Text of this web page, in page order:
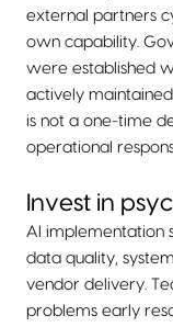
external partners
own capability.
were established
actively
is not a one-time
operational
Invest in
AI implementation
data quality,
vendor delivery.
problems early